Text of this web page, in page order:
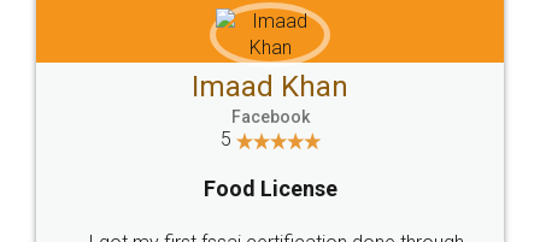
WHY CHOOSE
LEGALDOCS